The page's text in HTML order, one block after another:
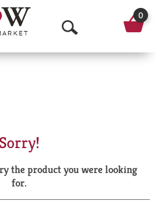
O
p
a
r
0
Sorry!
the product you were looking
for.